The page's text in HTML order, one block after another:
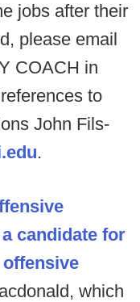
jobs after their
please email
COACH in
to
John Fils-
.
candidate for
which